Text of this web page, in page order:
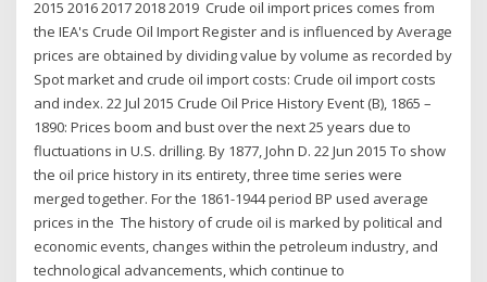
2015 2016 2017 2018 2019 Crude oil import prices comes from
the IEA's Crude Oil Import Register and is influenced by Average
prices are obtained by dividing value by volume as recorded by
Spot market and crude oil import costs: Crude oil import costs
and index. 22 Jul 2015 Crude Oil Price History Event (B), 1865 –
1890: Prices boom and bust over the next 25 years due to
fluctuations in U.S. drilling. By 1877, John D. 22 Jun 2015 To show
the oil price history in its entirety, three time series were
merged together. For the 1861-1944 period BP used average
prices in the The history of crude oil is marked by political and
economic events, changes within the petroleum industry, and
technological advancements, which continue to